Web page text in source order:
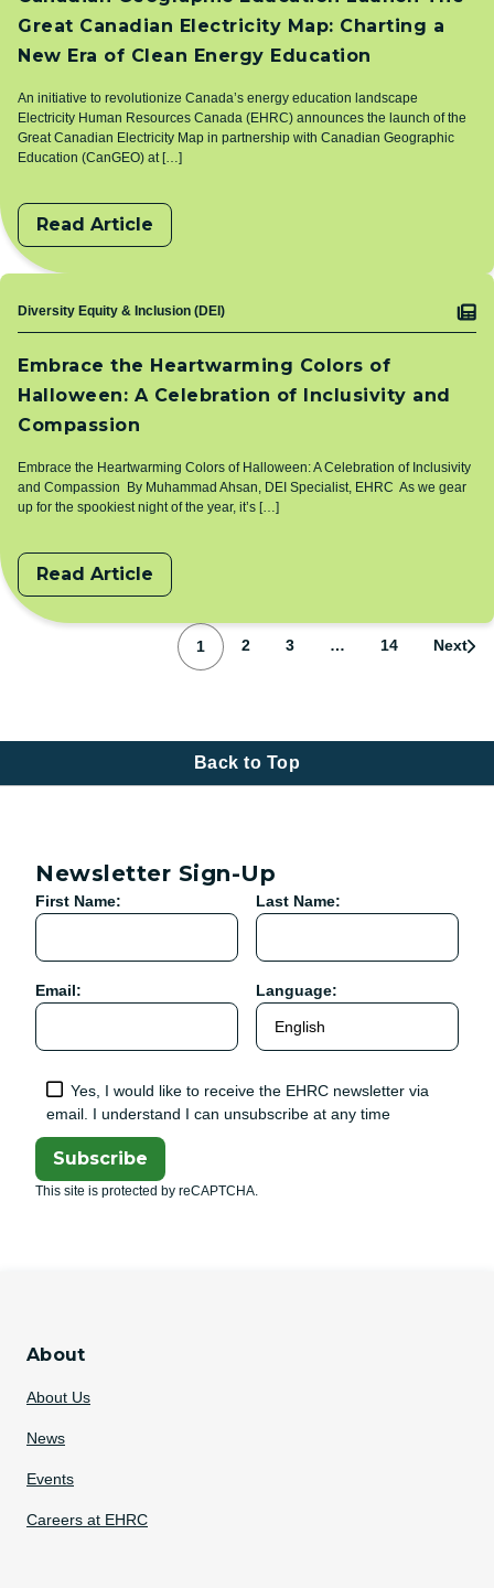
Great Canadian Electricity Map: Charting a
New Era of Clean Energy Education
An initiative to revolutionize Canada’s energy education landscape
Electricity Human Resources Canada (EHRC) announces the launch of the
Great Canadian Electricity Map in partnership with Canadian Geographic
Education (CanGEO) at […]
Read Article
Embrace the Heartwarming Colors of
Halloween: A Celebration of Inclusivity and
Compassion
Topic
Diversity Equity & Inclusion (DEI)
Embrace the Heartwarming Colors of Halloween: A Celebration of Inclusivity
and Compassion By Muhammad Ahsan, DEI Specialist, EHRC As we gear
up for the spookiest night of the year, it’s […]
Read Article
Page
1 Page
2 Page
3 … Page
14 Next
Back to Top
Newsletter Sign-Up
First Name: Last Name:
Email: Language:
Yes, I would like to receive the EHRC newsletter via
email. I understand I can unsubscribe at any time
Subscribe
This site is protected by reCAPTCHA.
About
About Us
News
Events
Careers at EHRC